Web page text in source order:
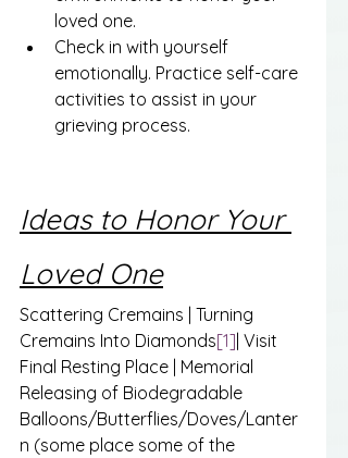
loved one.
Check in with yourself
emotionally. Practice self-care
activities to assist in your
grieving process.
Ideas to Honor Your
Loved One
Scattering Cremains | Turning
Cremains Into Diamonds[1]| Visit
Final Resting Place | Memorial
Releasing of Biodegradable
Balloons/Butterflies/Doves/Lanter
n (some place some of the